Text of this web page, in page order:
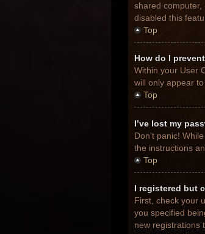
shared
disabled this
Top
How do I
Within your User
will only appear
Top
I’ve lost my
Don’t panic!
the instructions
Top
I registered but
First, check your
you specified
new registrations